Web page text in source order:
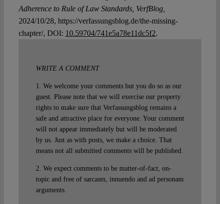
Adherence to Rule of Law Standards, VerfBlog,
2024/10/28, https://verfassungsblog.de/the-missing-
chapter/, DOI: 10.59704/741e5a78e11dc5f2.
WRITE A COMMENT
1. We welcome your comments but you do so as our
guest. Please note that we will exercise our property
rights to make sure that Verfassungsblog remains a
safe and attractive place for everyone. Your comment
will not appear immediately but will be moderated
by us. Just as with posts, we make a choice. That
means not all submitted comments will be published.
2. We expect comments to be matter-of-fact, on-
topic and free of sarcasm, innuendo and ad personam
arguments.